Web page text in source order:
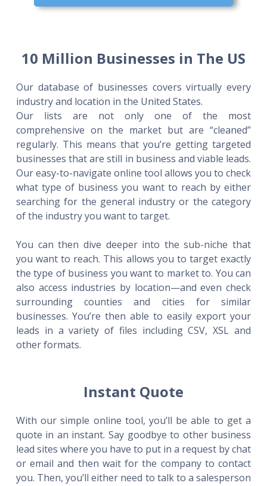
10 Million Businesses in The US
Our database of businesses covers virtually every
industry and location in the United States.
Our lists are not only one of the most
comprehensive on the market but are “cleaned”
regularly. This means that you’re getting targeted
businesses that are still in business and viable leads.
Our easy-to-navigate online tool allows you to check
what type of business you want to reach by either
searching for the general industry or the category
of the industry you want to target.
You can then dive deeper into the sub-niche that
you want to reach. This allows you to target exactly
the type of business you want to market to. You can
also access industries by location—and even check
surrounding counties and cities for similar
businesses. You’re then able to easily export your
leads in a variety of files including CSV, XSL and
other formats.
Instant Quote
With our simple online tool, you’ll be able to get a
quote in an instant. Say goodbye to other business
lead sites where you have to put in a request by chat
or email and then wait for the company to contact
you. Then, you’ll either need to talk to a salesperson